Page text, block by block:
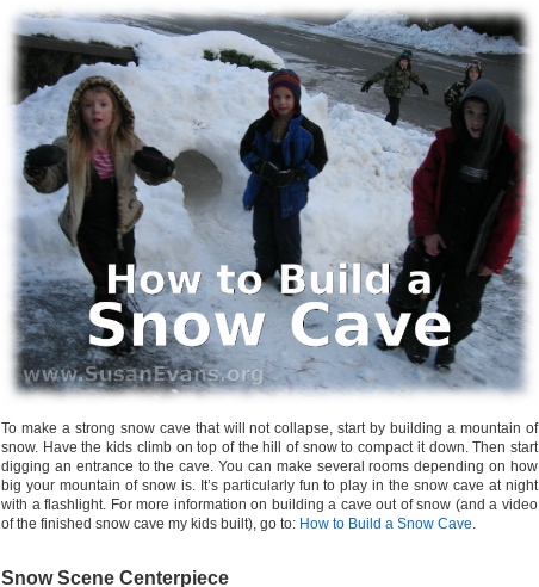
To make a strong snow cave that will not collapse, start by building a mountain of
snow. Have the kids climb on top of the hill of snow to compact it down. Then start
digging an entrance to the cave. You can make several rooms depending on how
big your mountain of snow is. It’s particularly fun to play in the snow cave at night
with a flashlight. For more information on building a cave out of snow (and a video
of the finished snow cave my kids built), go to: How to Build a Snow Cave.
Snow Scene Centerpiece